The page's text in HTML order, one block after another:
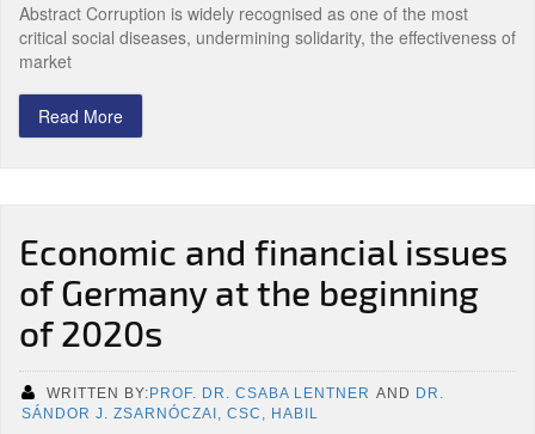
Abstract Corruption is widely recognised as one of the most
critical social diseases, undermining solidarity, the effectiveness of
market
Read More
Economic and financial issues
of Germany at the beginning
of 2020s
WRITTEN BY:PROF. DR. CSABA LENTNER AND DR.
SÁNDOR J. ZSARNÓCZAI, CSC, HABIL